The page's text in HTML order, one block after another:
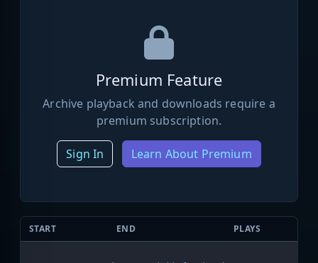
Premium Feature
Archive playback and downloads require a
premium subscription.
Sign In Learn About Premium
START END PLAYS